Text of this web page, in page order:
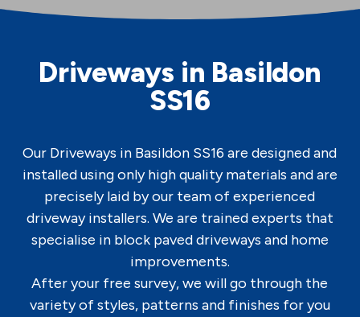
Driveways in Basildon
SS16
Our Driveways in Basildon SS16 are designed and
installed using only high quality materials and are
precisely laid by our team of experienced
driveway installers. We are trained experts that
specialise in block paved driveways and home
improvements.
After your free survey, we will go through the
variety of styles, patterns and finishes for you